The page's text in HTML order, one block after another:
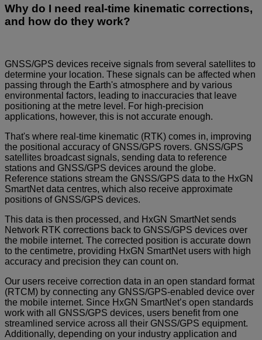
Why do I need real-time kinematic corrections,
and how do they work?
GNSS/GPS devices receive signals from several satellites to
determine your location. These signals can be affected when
passing through the Earth's atmosphere and by various
environmental factors, leading to inaccuracies that leave
positioning at the metre level. For high-precision
applications, however, this is not accurate enough.
That's where real-time kinematic (RTK) comes in, improving
the positional accuracy of GNSS/GPS rovers. GNSS/GPS
satellites broadcast signals, sending data to reference
stations and GNSS/GPS devices around the globe.
Reference stations stream the GNSS/GPS data to the HxGN
SmartNet data centres, which also receive approximate
positions of GNSS/GPS devices.
This data is then processed, and HxGN SmartNet sends
Network RTK corrections back to GNSS/GPS devices over
the mobile internet. The corrected position is accurate down
to the centimetre, providing HxGN SmartNet users with high
accuracy and precision they can count on.
Our users receive correction data in an open standard format
(RTCM) by connecting any GNSS/GPS-enabled device over
the mobile internet. Since HxGN SmartNet’s open standards
work with all GNSS/GPS devices, users benefit from one
streamlined service across all their GNSS/GPS equipment.
Additionally, depending on your industry application and